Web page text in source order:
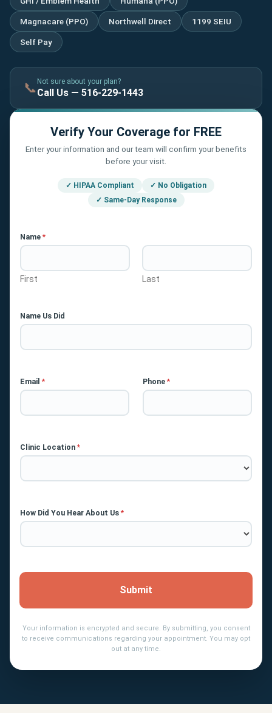
Magnacare (PPO) Northwell Direct 1199 SEIU
Self Pay
📞 Not sure about your plan?
Call Us — 516-229-1443
Verify Your Coverage for FREE
Enter your information and our team will confirm your benefits
before your visit.
✓ HIPAA Compliant
✓ No Obligation
✓ Same-Day Response
Name *
First Last
Name Us Did
Email * Phone *
Clinic Location *
How Did You Hear About Us *
Submit
Your information is encrypted and secure. By submitting, you consent
to receive communications regarding your appointment. You may opt
out at any time.